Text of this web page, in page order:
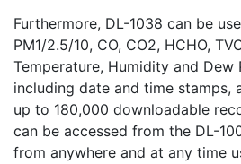
Furthermore, DL-1038 can be
PM1/2.5/10, CO, CO2, HCHO,
Temperature, Humidity and Dew
including date and time stamps,
up to 180,000 downloadable
can be accessed from the DL-
from anywhere and at any time